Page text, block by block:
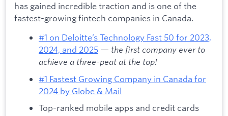
has gained incredible traction and is one of the
fastest-growing fintech companies in Canada.
#1 on Deloitte’s Technology Fast 50 for 2023,
2024, and 2025 — the first company ever to
achieve a three-peat at the top!
#1 Fastest Growing Company in Canada for
2024 by Globe & Mail
Top-ranked mobile apps and credit cards